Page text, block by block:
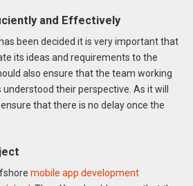
and Effectively
been decided it is very important that
its ideas and requirements to the
also ensure that the team working
their perspective. As it will
that there is no delay once the
mobile app development